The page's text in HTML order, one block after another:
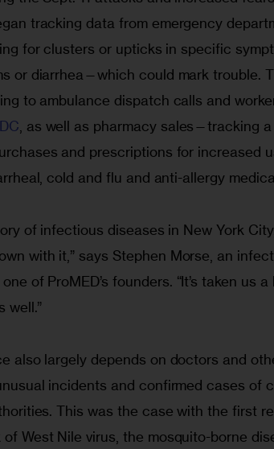
tracking data from emergency
for clusters or upticks in specific
or diarrhea—which could mark trouble.
to ambulance dispatch calls and
, as well as pharmacy sales—tracking
and prescriptions for increased
cold and flu and anti-allergy
of infectious diseases in New York
with it,” says Stephen Morse, an
of ProMED’s founders. “It’s taken us
well.”
also largely depends on doctors and
incidents and confirmed cases of
This was the case with the first
West Nile virus, the mosquito-borne